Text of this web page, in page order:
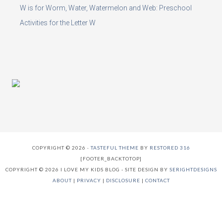
W is for Worm, Water, Watermelon and Web: Preschool
Activities for the Letter W
COPYRIGHT © 2026 ·TASTEFUL THEME BY RESTORED 316
[FOOTER_BACKTOTOP]
COPYRIGHT © 2026 I LOVE MY KIDS BLOG - SITE DESIGN BY SERIGHTDESIGNS
ABOUT| PRIVACY | DISCLOSURE | CONTACT